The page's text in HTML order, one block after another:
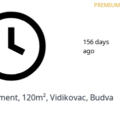
PREMIUM
156 days
ago
120m², Vidikovac, Budva